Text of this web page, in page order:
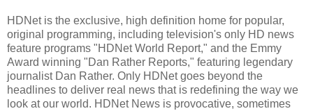
HDNet is the exclusive, high definition home for popular,
original programming, including television's only HD news
feature programs "HDNet World Report," and the Emmy
Award winning "Dan Rather Reports," featuring legendary
journalist Dan Rather. Only HDNet goes beyond the
headlines to deliver real news that is redefining the way we
look at our world. HDNet News is provocative, sometimes